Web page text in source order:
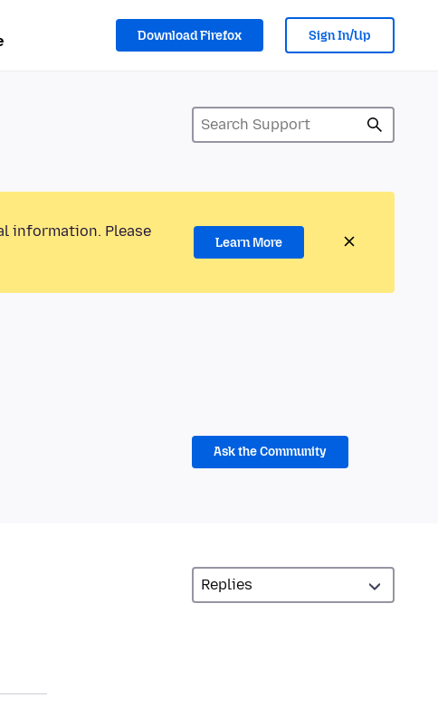
Download Firefox Sign In/Up
information. Please
Learn More
Ask the Community